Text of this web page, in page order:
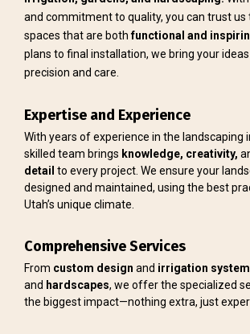
and commitment to quality, you can trust
spaces that are bothfunctional and
plans to final installation, we bring your
precision and care.
Expertise and Experience
With years of experience in the landscaping
skilled team brings knowledge, creativity,
detail to every project. We ensure your
designed and maintained, using the best
Utah’s unique climate.
Comprehensive Services
From custom design and irrigation
and hardscapes, we offer the specialized
the biggest impact—nothing extra, just